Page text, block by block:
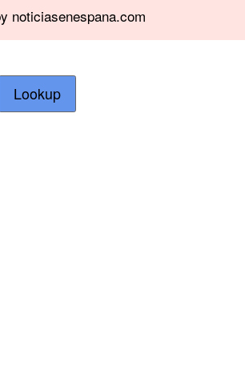
noticiasenespana.com
Lookup